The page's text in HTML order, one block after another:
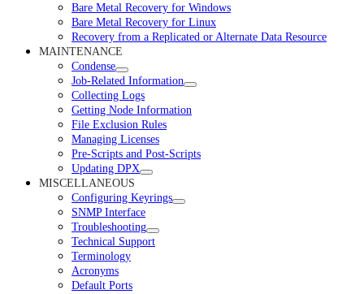
Bare Metal Recovery for Windows
Bare Metal Recovery for Linux
Recovery from a Replicated or Alternate Data Resource
MAINTENANCE
Condense
Job-Related Information
Collecting Logs
Getting Node Information
File Exclusion Rules
Managing Licenses
Pre-Scripts and Post-Scripts
Updating DPX
MISCELLANEOUS
Configuring Keyrings
SNMP Interface
Troubleshooting
Technical Support
Terminology
Acronyms
Default Ports